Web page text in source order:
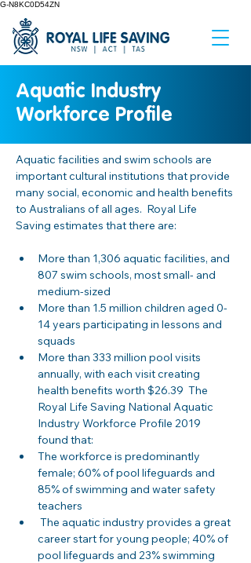
G-N8KC0D54ZN
Aquatic Industry
Workforce Profile
Aquatic facilities and swim schools are
important cultural institutions that provide
many social, economic and health benefits
to Australians of all ages.  Royal Life
Saving estimates that there are:
More than 1,306 aquatic facilities, and
807 swim schools, most small- and
medium-sized
More than 1.5 million children aged 0-
14 years participating in lessons and
squads
More than 333 million pool visits
annually, with each visit creating
health benefits worth $26.39  The
Royal Life Saving National Aquatic
Industry Workforce Profile 2019
found that:
The workforce is predominantly
female; 60% of pool lifeguards and
85% of swimming and water safety
teachers
career start for young people; 40% of
pool lifeguards and 23% swimming